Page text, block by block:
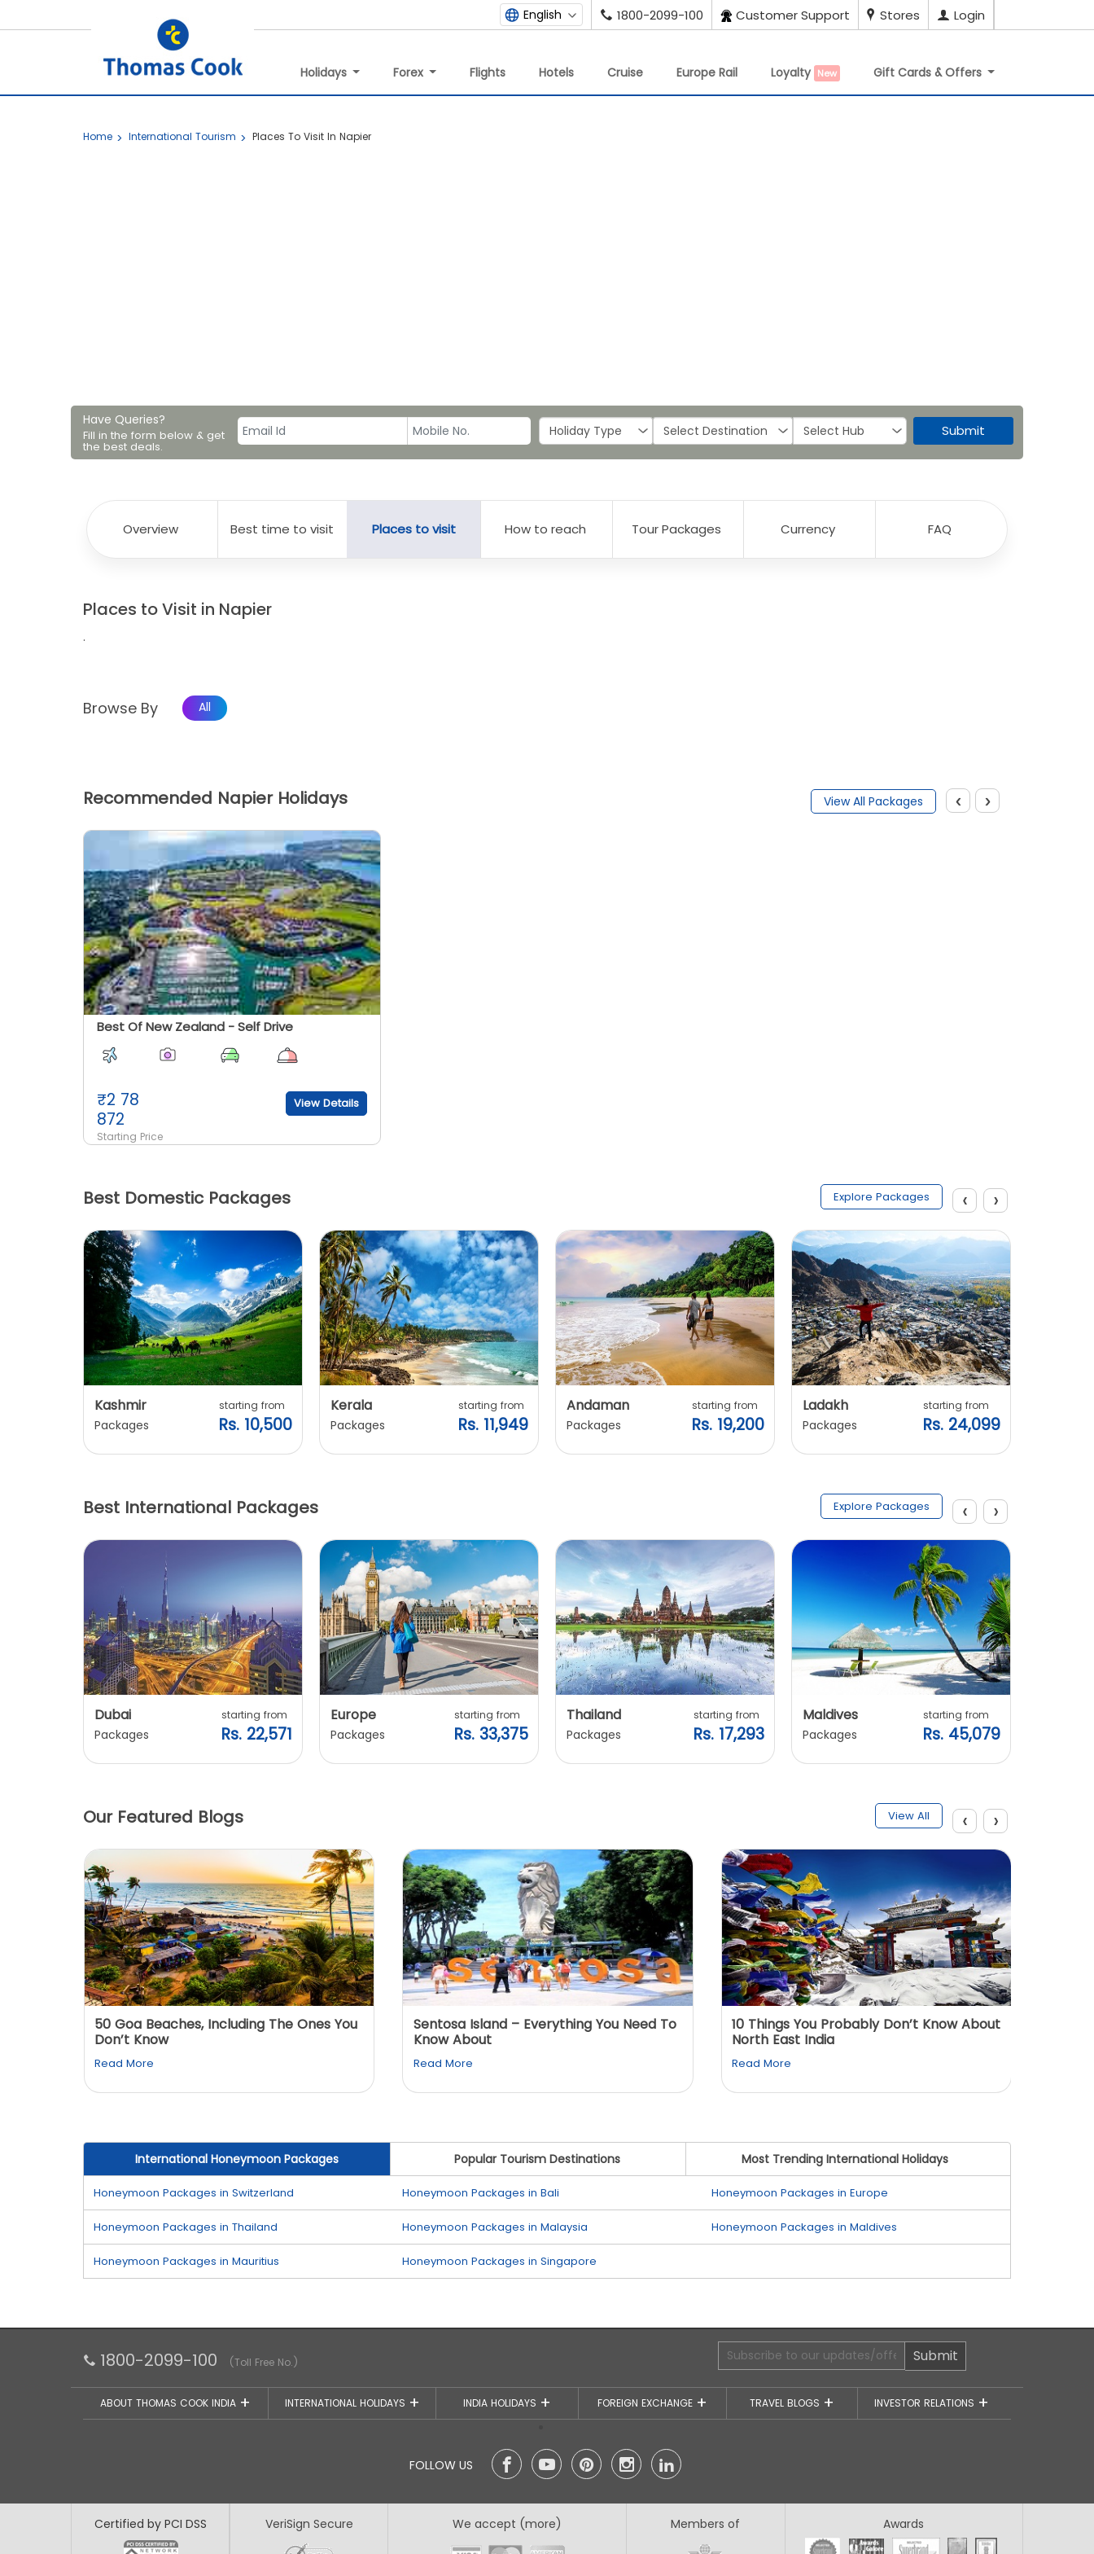
English 1800-2099-100 Customer Support Stores Login
Holidays Forex Flights Hotels Cruise Europe Rail Loyalty New Gift Cards & Offers
Home International Tourism Places To Visit In Napier
Have Queries?
Fill in the form below & get
the best deals.
Submit
Overview Best time to visit Places to visit How to reach Tour Packages Currency FAQ
Places to Visit in Napier
.
Browse By All
Recommended Napier Holidays View All Packages
Best Of New Zealand - Self Drive
₹2 78
872
Starting Price
View Details
‹ ›
Explore Packages
Best Domestic Packages
Kashmir
Packages
starting from
Rs. 10,500
Kerala
Packages
starting from
Rs. 11,949
Andaman
Packages
starting from
Rs. 19,200
Ladakh
Packages
starting from
Rs. 24,099
‹ ›
Explore Packages
Best International Packages
Dubai
Packages
starting from
Rs. 22,571
Europe
Packages
starting from
Rs. 33,375
Thailand
Packages
starting from
Rs. 17,293
Maldives
Packages
starting from
Rs. 45,079
‹ ›
View All
Our Featured Blogs
50 Goa Beaches, Including The Ones You
Don’t Know
Read More
Sentosa Island – Everything You Need To
Know About
Read More
10 Things You Probably Don’t Know About
North East India
Read More
‹ ›
International Honeymoon Packages Popular Tourism Destinations Most Trending International Holidays
Honeymoon Packages in Switzerland Honeymoon Packages in Bali Honeymoon Packages in Europe
Honeymoon Packages in Thailand Honeymoon Packages in Malaysia Honeymoon Packages in Maldives
Honeymoon Packages in Mauritius Honeymoon Packages in Singapore
1800-2099-100 (Toll Free No.) Submit
ABOUT THOMAS COOK INDIA INTERNATIONAL HOLIDAYS INDIA HOLIDAYS FOREIGN EXCHANGE TRAVEL BLOGS INVESTOR RELATIONS
FOLLOW US
Certified by PCI DSS VeriSign Secure We accept (more) Members of Awards